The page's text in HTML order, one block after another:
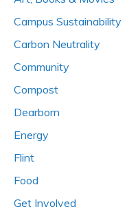
Campus Sustainability
Carbon Neutrality
Community
Compost
Dearborn
Energy
Flint
Food
Get Involved